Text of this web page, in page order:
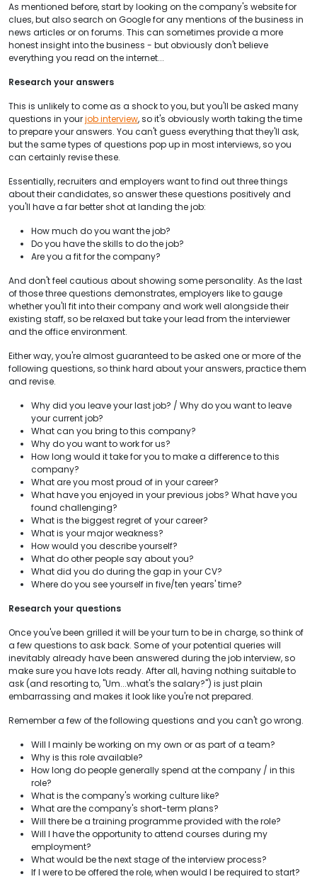
As mentioned before, start by looking on the company's website for
clues, but also search on Google for any mentions of the business in
news articles or on forums. This can sometimes provide a more
honest insight into the business - but obviously don't believe
everything you read on the internet...
Research your answers
This is unlikely to come as a shock to you, but you'll be asked many
questions in yourjob interview, so it's obviously worth taking the time
to prepare your answers. You can't guess everything that they'll ask,
but the same types of questions pop up in most interviews, so you
can certainly revise these.
Essentially, recruiters and employers want to find out three things
about their candidates, so answer these questions positively and
you'll have a far better shot at landing the job:
How much do you want the job?
Do you have the skills to do the job?
Are you a fit for the company?
And don't feel cautious about showing some personality. As the last
of those three questions demonstrates, employers like to gauge
whether you'll fit into their company and work well alongside their
existing staff, so be relaxed but take your lead from the interviewer
and the office environment.
Either way, you're almost guaranteed to be asked one or more of the
following questions, so think hard about your answers, practice them
and revise.
Why did you leave your last job? / Why do you want to leave
your current job?
What can you bring to this company?
Why do you want to work for us?
How long would it take for you to make a difference to this
company?
What are you most proud of in your career?
What have you enjoyed in your previous jobs? What have you
found challenging?
What is the biggest regret of your career?
What is your major weakness?
How would you describe yourself?
What do other people say about you?
What did you do during the gap in your CV?
Where do you see yourself in five/ten years' time?
Research your questions
Once you've been grilled it will be your turn to be in charge, so think of
a few questions to ask back. Some of your potential queries will
inevitably already have been answered during the job interview, so
make sure you have lots ready. After all, having nothing suitable to
ask (and resorting to, "Um...what's the salary?") is just plain
embarrassing and makes it look like you're not prepared.
Remember a few of the following questions and you can't go wrong.
Will I mainly be working on my own or as part of a team?
Why is this role available?
How long do people generally spend at the company / in this
role?
What is the company's working culture like?
What are the company's short-term plans?
Will there be a training programme provided with the role?
Will I have the opportunity to attend courses during my
employment?
What would be the next stage of the interview process?
If I were to be offered the role, when would I be required to start?